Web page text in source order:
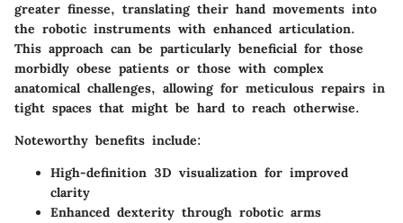
greater finesse, translating their hand movements into
the robotic instruments with enhanced articulation.
This approach can be particularly beneficial for those
morbidly obese patients or those with complex
anatomical challenges, allowing for meticulous repairs in
tight spaces that might be hard to reach otherwise.
Noteworthy benefits include:
High-definition 3D visualization for improved
clarity
Enhanced dexterity through robotic arms